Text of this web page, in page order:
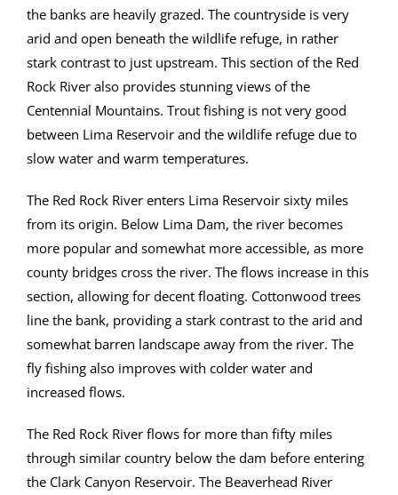
the banks are heavily grazed. The countryside is very
arid and open beneath the wildlife refuge, in rather
stark contrast to just upstream. This section of the Red
Rock River also provides stunning views of the
Centennial Mountains. Trout fishing is not very good
between Lima Reservoir and the wildlife refuge due to
slow water and warm temperatures.
The Red Rock River enters Lima Reservoir sixty miles
from its origin. Below Lima Dam, the river becomes
more popular and somewhat more accessible, as more
county bridges cross the river. The flows increase in this
section, allowing for decent floating. Cottonwood trees
line the bank, providing a stark contrast to the arid and
somewhat barren landscape away from the river. The
fly fishing also improves with colder water and
increased flows.
The Red Rock River flows for more than fifty miles
through similar country below the dam before entering
the Clark Canyon Reservoir. The Beaverhead River